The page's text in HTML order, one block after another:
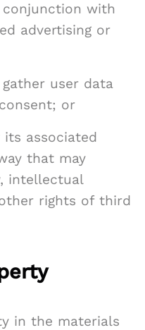
with
advertising or
user data
or
associated
that may
intellectual
rights of third
in the materials